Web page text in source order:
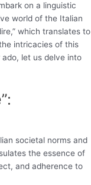
on a linguistic
world of the Italian
which translates to
intricacies of this
let us delve into
societal norms and
the essence of
and adherence to